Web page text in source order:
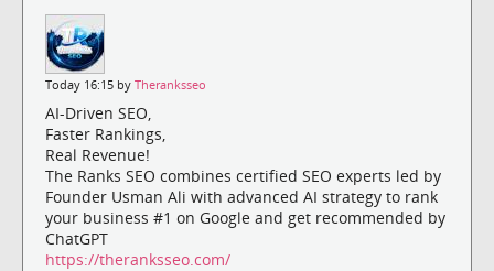
Today 16:15 by Theranksseo
AI-Driven SEO,
Faster Rankings,
Real Revenue!
The Ranks SEO combines certified SEO experts led by
Founder Usman Ali with advanced AI strategy to rank
your business #1 on Google and get recommended by
ChatGPT
https://theranksseo.com/